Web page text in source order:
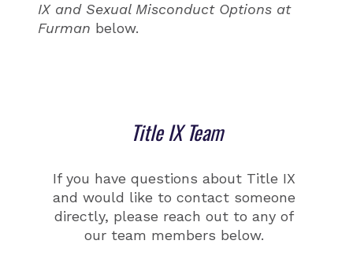
IX and Sexual Misconduct Options at
Furman below.
Title IX Team
If you have questions about Title IX
and would like to contact someone
directly, please reach out to any of
our team members below.